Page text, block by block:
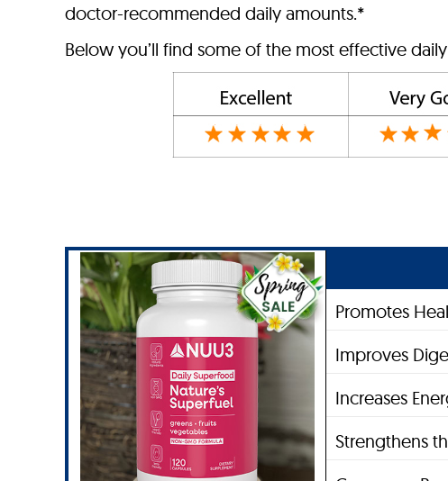
doctor-recommended daily amounts.*
Below you’ll find some of the most effective
Promotes
Improves
Increases
Strengthens